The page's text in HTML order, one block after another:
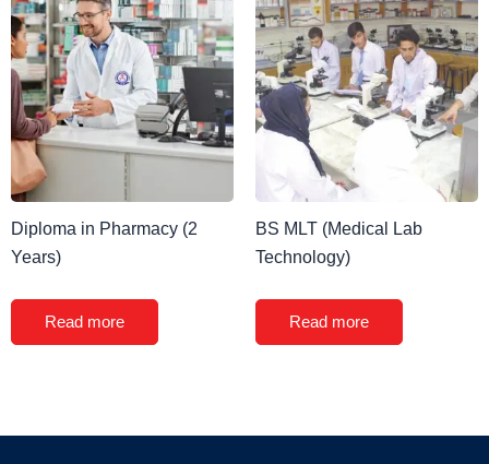
Diploma in Pharmacy (2
Years)
Read more
BS MLT (Medical Lab
Technology)
Read more